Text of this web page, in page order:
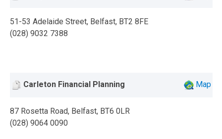
51-53 Adelaide Street, Belfast, BT2 8FE
(028) 9032 7388
Carleton Financial Planning Map
87 Rosetta Road, Belfast, BT6 0LR
(028) 9064 0090